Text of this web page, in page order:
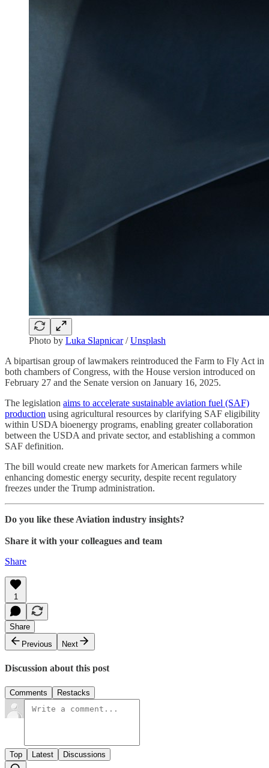
Photo by Luka Slapnicar/Unsplash
A bipartisan group of lawmakers reintroduced the Farm to Fly Act in
both chambers of Congress, with the House version introduced on
February 27 and the Senate version on January 16, 2025.
The legislation aims to accelerate sustainable aviation fuel (SAF)
production using agricultural resources by clarifying SAF eligibility
within USDA bioenergy programs, enabling greater collaboration
between the USDA and private sector, and establishing a common
SAF definition.
The bill would create new markets for American farmers while
enhancing domestic energy security, despite recent regulatory
freezes under the Trump administration.
Do you like these Aviation industry insights?
Share it with your colleagues and team
Share
1
Share
Previous
Next
Discussion about this post
Comments Restacks
Top Latest Discussions